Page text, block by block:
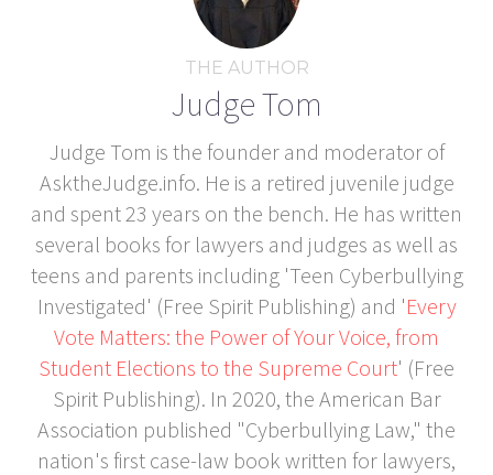
THE AUTHOR
Judge Tom
Judge Tom is the founder and moderator of
AsktheJudge.info. He is a retired juvenile judge
and spent 23 years on the bench. He has written
several books for lawyers and judges as well as
teens and parents including 'Teen Cyberbullying
Investigated' (Free Spirit Publishing) and 'Every
Vote Matters: the Power of Your Voice, from
Student Elections to the Supreme Court' (Free
Spirit Publishing). In 2020, the American Bar
Association published "Cyberbullying Law," the
nation's first case-law book written for lawyers,